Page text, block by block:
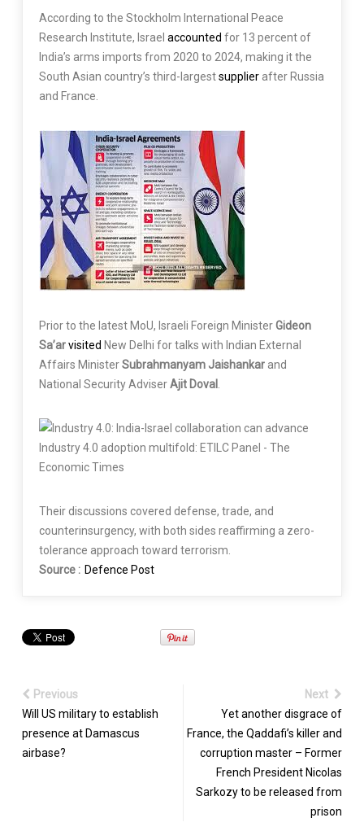
According to the Stockholm International Peace
Research Institute, Israel accounted for 13 percent of
India’s arms imports from 2020 to 2024, making it the
South Asian country’s third-largestsupplierafter Russia
and France.
Prior to the latest MoU, Israeli Foreign MinisterGideon
Sa’arvisited New Delhi for talks with Indian External
Affairs MinisterSubrahmanyam Jaishankar and
National Security AdviserAjit Doval
Their discussions covered defense, trade, and
counterinsurgency, with both sides reaffirming a zero-
tolerance approach toward terrorism.
Source : Defence Post
Previous
Will US military to establish
presence at Damascus
airbase?
Next
Yet another disgrace of
France, the Qaddafi’s killer and
corruption master – Former
French President Nicolas
Sarkozy to be released from
prison